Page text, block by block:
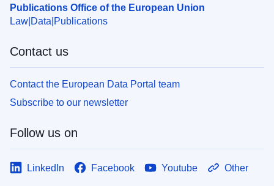
Publications Office of the European Union
Law Data Publications
Contact us
Contact the European Data Portal team
Subscribe to our newsletter
Follow us on
LinkedIn Facebook Youtube Other